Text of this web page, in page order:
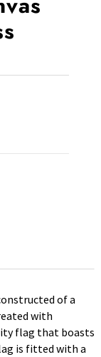
of a
with
flag that boasts
is fitted with a